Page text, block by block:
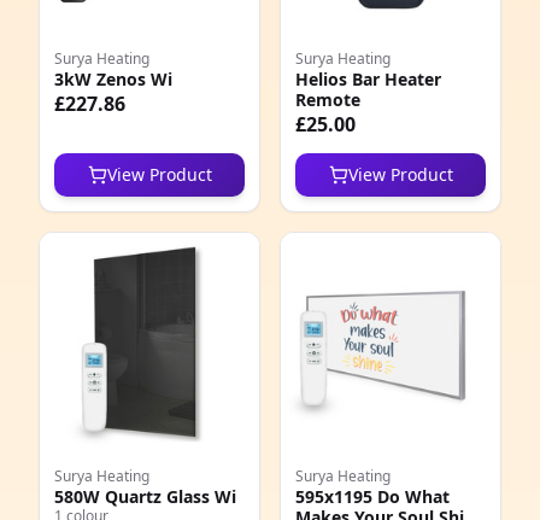
Surya Heating
3kW Zenos Wi
£227.86
View Product
Surya Heating
Helios Bar Heater
Remote
£25.00
View Product
Surya Heating
580W Quartz Glass Wi
1 colour
Surya Heating
595x1195 Do What